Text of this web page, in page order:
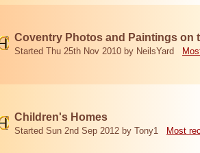
Coventry Photos and Paintings on
Started Thu 25th Nov 2010 by NeilsYard
Children's Homes
Started Sun 2nd Sep 2012 by Tony1 Most